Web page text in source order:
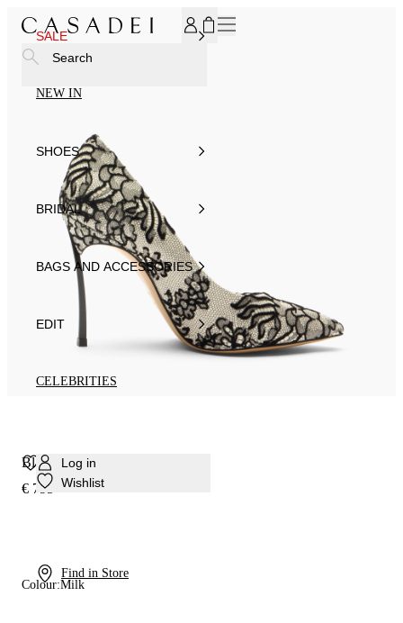
SALE
NEW IN
SHOES
BRIDAL
BAGS AND ACCESSORIES
EDIT
CELEBRITIES
Log in
Wishlist
Find in Store
Search
Blade Pandora Pump
€ 795
Colour:Milk